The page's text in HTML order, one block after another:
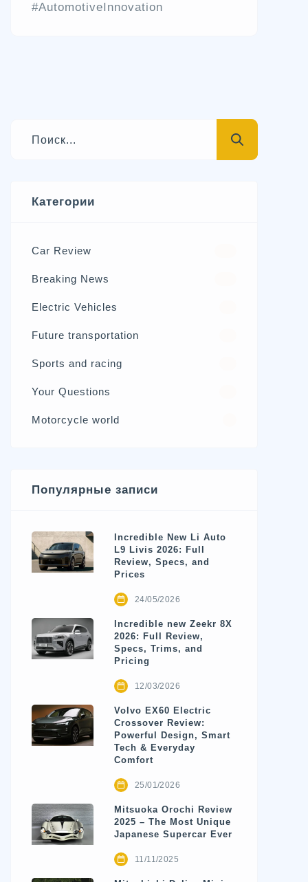
#AutomotiveInnovation
Категории
Car Review
Breaking News
Electric Vehicles
Future transportation
Sports and racing
Your Questions
Motorcycle world
Популярные записи
Incredible New Li Auto
L9 Livis 2026: Full
Review, Specs, and
Prices
24/05/2026
Incredible new Zeekr 8X
2026: Full Review,
Specs, Trims, and
Pricing
12/03/2026
Volvo EX60 Electric
Crossover Review:
Powerful Design, Smart
Tech & Everyday
Comfort
25/01/2026
Mitsuoka Orochi Review
2025 – The Most Unique
Japanese Supercar Ever
11/11/2025